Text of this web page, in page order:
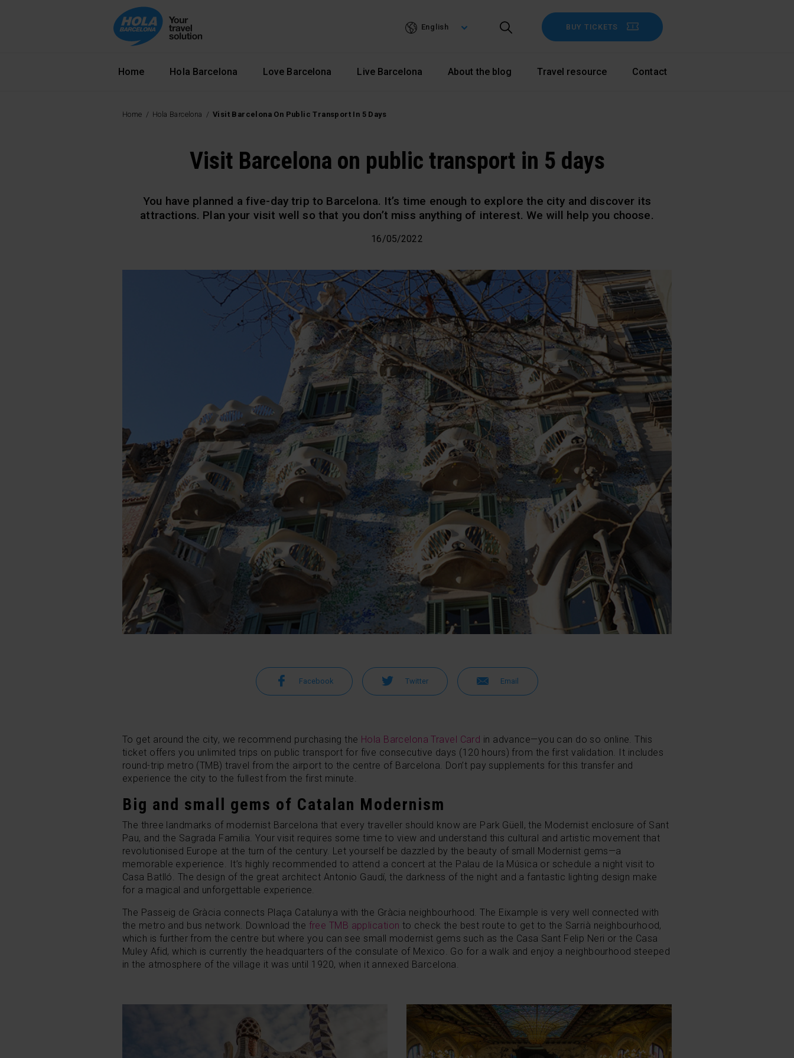
main
BUY TICKETS
English
Navegació principal
Home Hola Barcelona Love Barcelona Live Barcelona About the blog Travel resource Contact
Home Hola Barcelona Visit Barcelona On Public Transport In 5 Days
Visit Barcelona on public transport in 5 days
You have planned a five-day trip to Barcelona. It’s time enough to explore the city and discover its
attractions. Plan your visit well so that you don’t miss anything of interest. We will help you choose.
16/05/2022
Facebook Twitter Email
To get around the city, we recommend purchasing the Hola Barcelona Travel Card in advance—you can do so online. This
ticket offers you unlimited trips on public transport for five consecutive days (120 hours) from the first validation. It includes
round-trip metro (TMB) travel from the airport to the centre of Barcelona. Don’t pay supplements for this transfer and
experience the city to the fullest from the first minute.
Big and small gems of Catalan Modernism
The three landmarks of modernist Barcelona that every traveller should know are Park Güell, the Modernist enclosure of Sant
Pau, and the Sagrada Familia. Your visit requires some time to view and understand this cultural and artistic movement that
revolutionised Europe at the turn of the century. Let yourself be dazzled by the beauty of small Modernist gems—a
memorable experience. It’s highly recommended to attend a concert at the Palau de la Música or schedule a night visit to
Casa Batlló. The design of the great architect Antonio Gaudí, the darkness of the night and a fantastic lighting design make
for a magical and unforgettable experience.
The Passeig de Gràcia connects Plaça Catalunya with the Gràcia neighbourhood. The Eixample is very well connected with
the metro and bus network. Download the free TMB application to check the best route to get to the Sarrià neighbourhood,
which is further from the centre but where you can see small modernist gems such as the Casa Sant Felip Neri or the Casa
Muley Afid, which is currently the headquarters of the consulate of Mexico. Go for a walk and enjoy a neighbourhood steeped
in the atmosphere of the village it was until 1920, when it annexed Barcelona.